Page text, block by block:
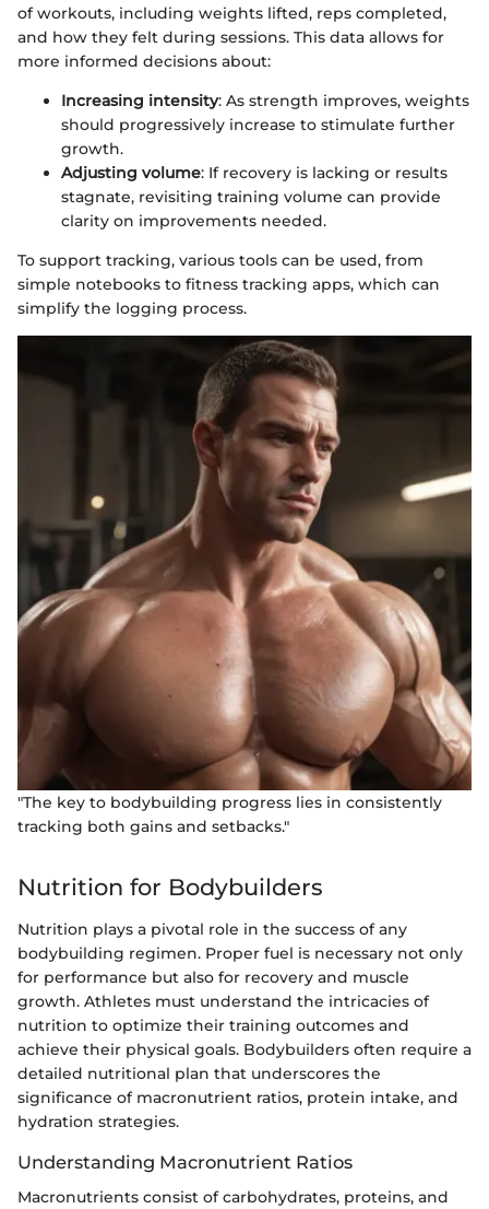
of workouts, including weights lifted, reps completed,
and how they felt during sessions. This data allows for
more informed decisions about:
Increasing intensity: As strength improves, weights
should progressively increase to stimulate further
growth.
Adjusting volume: If recovery is lacking or results
stagnate, revisiting training volume can provide
clarity on improvements needed.
To support tracking, various tools can be used, from
simple notebooks to fitness tracking apps, which can
simplify the logging process.
"The key to bodybuilding progress lies in consistently
tracking both gains and setbacks."
Nutrition for Bodybuilders
Nutrition plays a pivotal role in the success of any
bodybuilding regimen. Proper fuel is necessary not only
for performance but also for recovery and muscle
growth. Athletes must understand the intricacies of
nutrition to optimize their training outcomes and
achieve their physical goals. Bodybuilders often require a
detailed nutritional plan that underscores the
significance of macronutrient ratios, protein intake, and
hydration strategies.
Understanding Macronutrient Ratios
Macronutrients consist of carbohydrates, proteins, and